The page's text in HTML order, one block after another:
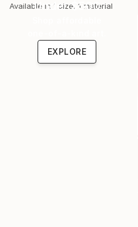
Available in 1 size, 1 material
Under $500
EXPLORE